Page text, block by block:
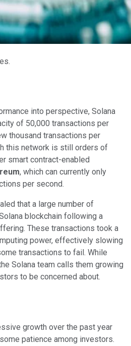
into perspective, Solana
of 50,000 transactions per
thousand transactions per
this network is still orders of
smart contract-enabled
, which can currently only
per second.
that a large number of
blockchain following a
These transactions took a
power, effectively slowing
transactions to fail. While
Solana team calls them growing
to be concerned about.
growth over the past year
patience among investors.